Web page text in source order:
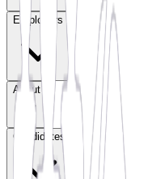
Employers
About
Candidates